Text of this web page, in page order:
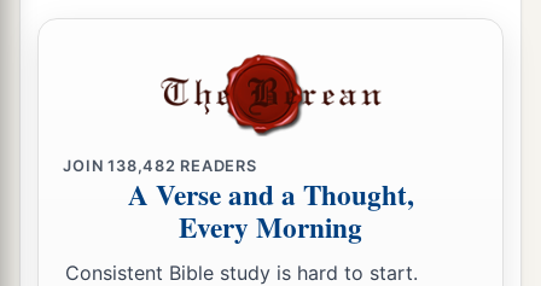
34
various diseases, andacast out many demons;
did not allow the demons to speak,
because they knew Him.
Preaching in Galilee
35Nowain the morning, having risen a long
JOIN138,482 READERS
A Verse and a Thought,
Every Morning
Consistent Bible study is hard to start.